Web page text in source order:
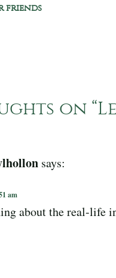
friends
on “
says:
am
about the real-life